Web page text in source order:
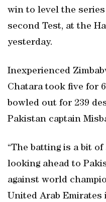
win to level the
second Test, at the
yesterday.
Inexperienced
Chatara took five for
bowled out for 239
Pakistan captain
“The batting is a bit of
looking ahead to
against world
United Arab Emirates